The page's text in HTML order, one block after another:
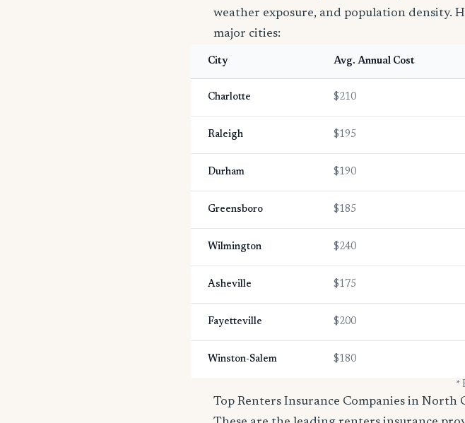
weather exposure, and population density.
major cities:
City Avg. Annual Cost
Charlotte $210
Raleigh $195
Durham $190
Greensboro $185
Wilmington $240
Asheville $175
Fayetteville $200
Winston-Salem $180
*
Top Renters Insurance Companies in North